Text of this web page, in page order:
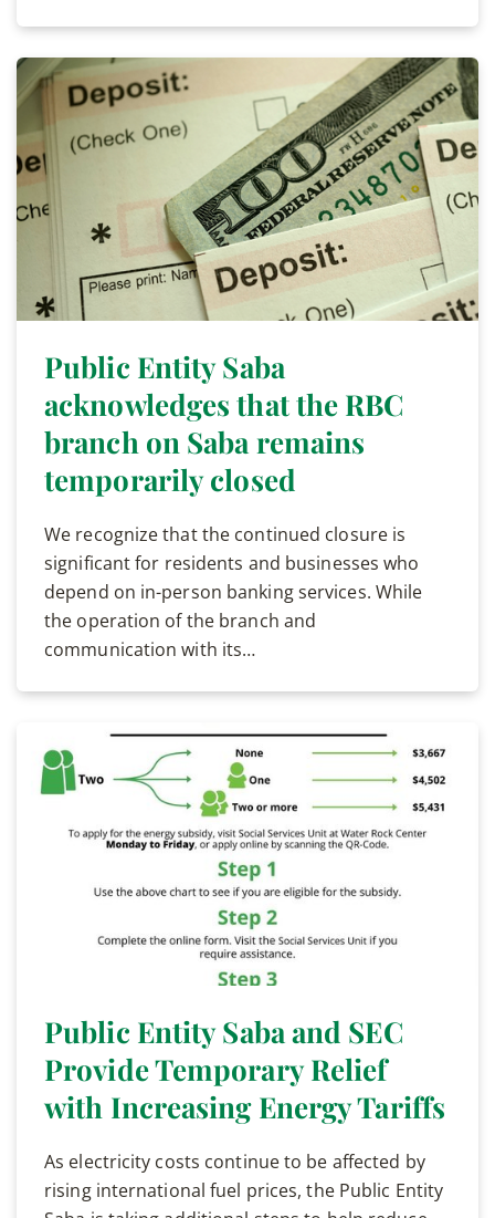
Public Entity Saba
acknowledges that the RBC
branch on Saba remains
temporarily closed
We recognize that the continued closure is
significant for residents and businesses who
depend on in-person banking services. While
the operation of the branch and
communication with its…
Public Entity Saba and SEC
Provide Temporary Relief
with Increasing Energy Tariffs
As electricity costs continue to be affected by
rising international fuel prices, the Public Entity